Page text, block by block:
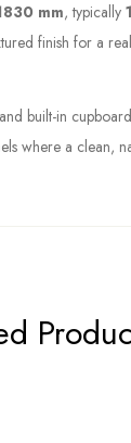
mm, typically
finish for a
built-in
where a clean,